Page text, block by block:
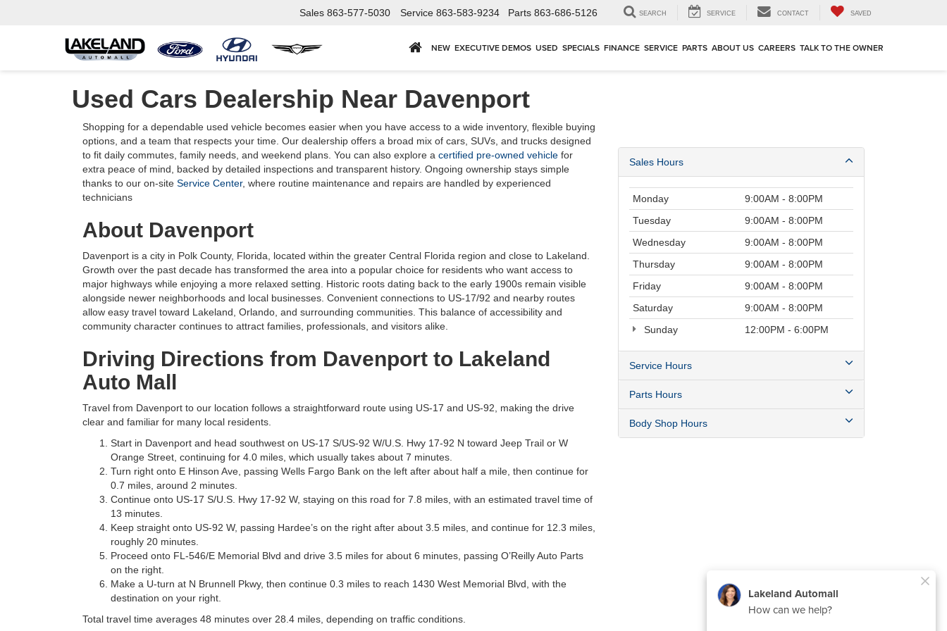
Sales 863-577-5030 Service 863-583-9234 Parts 863-686-5126 SEARCH SERVICE CONTACT SAVED
NEW EXECUTIVE DEMOS USED SPECIALS FINANCE SERVICE PARTS ABOUT US CAREERS TALK TO THE OWNER
Used Cars Dealership Near Davenport
Shopping for a dependable used vehicle becomes easier when you have access to a wide inventory, flexible buying
options, and a team that respects your time. Our dealership offers a broad mix of cars, SUVs, and trucks designed
to fit daily commutes, family needs, and weekend plans. You can also explore a certified pre-owned vehicle for
extra peace of mind, backed by detailed inspections and transparent history. Ongoing ownership stays simple
thanks to our on-site Service Center, where routine maintenance and repairs are handled by experienced
technicians
About Davenport
Davenport is a city in Polk County, Florida, located within the greater Central Florida region and close to Lakeland.
Growth over the past decade has transformed the area into a popular choice for residents who want access to
major highways while enjoying a more relaxed setting. Historic roots dating back to the early 1900s remain visible
alongside newer neighborhoods and local businesses. Convenient connections to US-17/92 and nearby routes
allow easy travel toward Lakeland, Orlando, and surrounding communities. This balance of accessibility and
community character continues to attract families, professionals, and visitors alike.
Driving Directions from Davenport to Lakeland
Auto Mall
Travel from Davenport to our location follows a straightforward route using US-17 and US-92, making the drive
clear and familiar for many local residents.
Start in Davenport and head southwest on US-17 S/US-92 W/U.S. Hwy 17-92 N toward Jeep Trail or W
Orange Street, continuing for 4.0 miles, which usually takes about 7 minutes.
Turn right onto E Hinson Ave, passing Wells Fargo Bank on the left after about half a mile, then continue for
0.7 miles, around 2 minutes.
Continue onto US-17 S/U.S. Hwy 17-92 W, staying on this road for 7.8 miles, with an estimated travel time of
13 minutes.
Keep straight onto US-92 W, passing Hardee’s on the right after about 3.5 miles, and continue for 12.3 miles,
roughly 20 minutes.
Proceed onto FL-546/E Memorial Blvd and drive 3.5 miles for about 6 minutes, passing O’Reilly Auto Parts
on the right.
Make a U-turn at N Brunnell Pkwy, then continue 0.3 miles to reach 1430 West Memorial Blvd, with the
destination on your right.
Total travel time averages 48 minutes over 28.4 miles, depending on traffic conditions.
Sales Hours
Monday
9:00AM - 8:00PM
Tuesday
9:00AM - 8:00PM
Wednesday
9:00AM - 8:00PM
Thursday
9:00AM - 8:00PM
Friday
9:00AM - 8:00PM
Saturday
9:00AM - 8:00PM
Sunday
12:00PM - 6:00PM
Service Hours
Parts Hours
Body Shop Hours